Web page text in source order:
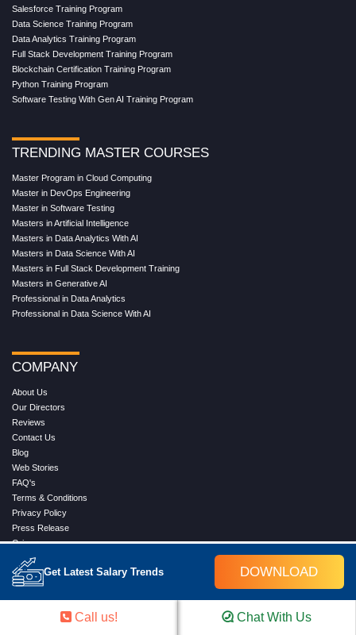
Get Latest Salary Trends DOWNLOAD
Salesforce Training Program
Data Science Training Program
Data Analytics Training Program
Full Stack Development Training Program
Blockchain Certification Training Program
Python Training Program
Software Testing With Gen AI Training Program
TRENDING MASTER COURSES
Master Program in Cloud Computing
Master in DevOps Engineering
Master in Software Testing
Masters in Artificial Intelligence
Masters in Data Analytics With AI
Masters in Data Science With AI
Masters in Full Stack Development Training
Masters in Generative AI
Professional in Data Analytics
Professional in Data Science With AI
COMPANY
About Us
Our Directors
Reviews
Contact Us
Blog
Web Stories
FAQ's
Terms & Conditions
Privacy Policy
Press Release
Grievance
WORK WITH US
Call us! Chat With Us